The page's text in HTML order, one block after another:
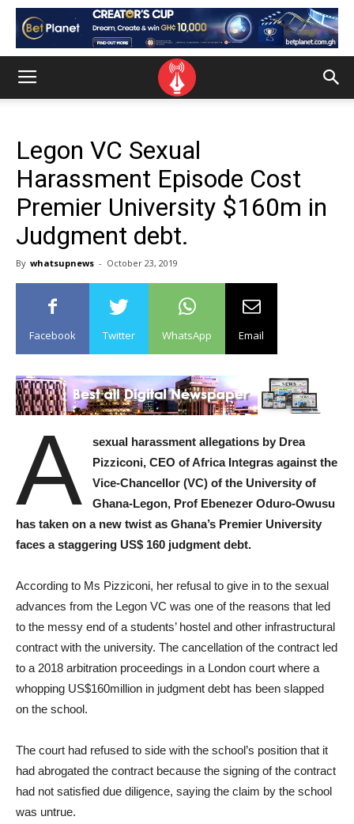
Legon VC Sexual
Harassment Episode Cost
Premier University $160m in
Judgment debt.
By whatsupnews - October 23, 2019
Facebook Twitter WhatsApp Email
A
sexual harassment allegations by Drea
Pizziconi, CEO of Africa Integras against the
Vice-Chancellor (VC) of the University of
Ghana-Legon, Prof Ebenezer Oduro-Owusu
has taken on a new twist as Ghana’s Premier University
faces a staggering US$ 160 judgment debt.
According to Ms Pizziconi, her refusal to give in to the sexual
advances from the Legon VC was one of the reasons that led
to the messy end of a students’ hostel and other infrastructural
contract with the university. The cancellation of the contract led
to a 2018 arbitration proceedings in a London court where a
whopping US$160million in judgment debt has been slapped
on the school.
The court had refused to side with the school’s position that it
had abrogated the contract because the signing of the contract
had not satisfied due diligence, saying the claim by the school
was untrue.